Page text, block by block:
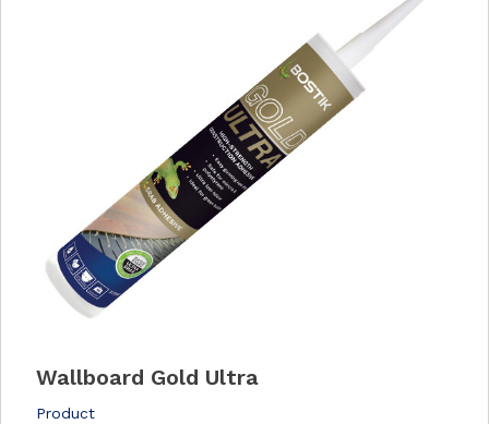
Wallboard Gold Ultra
Product